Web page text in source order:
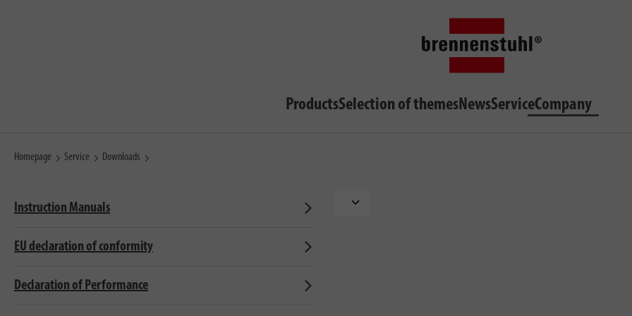
ProductsSelection of themesNewsServiceCompany
Homepage Service Downloads
Instruction Manuals
EU declaration of conformity
Declaration of Performance